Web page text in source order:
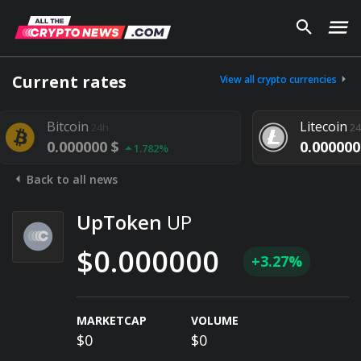
Current rates View all crypto currencies
Bitcoin24h
0.000000 $ 1.782%
Litecoin24h
0.000000
Back to all news
UpToken UP
$0.000000 +3.27%
MARKETCAP
$0
VOLUME
$0